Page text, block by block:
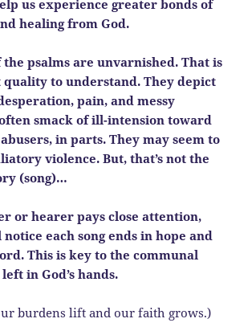
us experience greater bonds of
healing from God.
the psalms are unvarnished. That is
to understand. They depict
pain, and messy
smack of ill-intension toward
in parts. They may seem to
violence. But, that’s not the
(song)…
or hearer pays close attention,
each song ends in hope and
This is key to the communal
in God’s hands.
burdens lift and our faith grows.)